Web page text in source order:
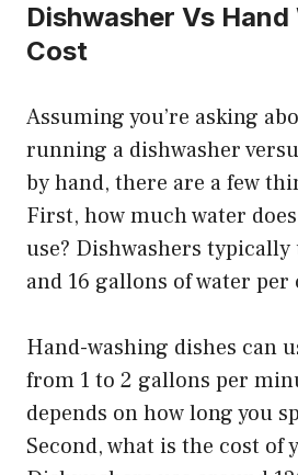
Dishwasher Vs Hand
Cost
Assuming you’re asking
running a dishwasher
by hand, there are a few
First, how much water
use? Dishwashers typically
and 16 gallons of water per
Hand-washing dishes can
from 1 to 2 gallons per
depends on how long you
Second, what is the cost of